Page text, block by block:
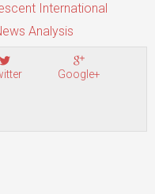
International
Analysis
Google+